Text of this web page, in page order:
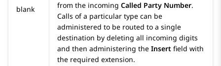
blank
from the incoming Called Party Number.
Calls of a particular type can be
administered to be routed to a single
destination by deleting all incoming digits
and then administering the Insert field with
the required extension.